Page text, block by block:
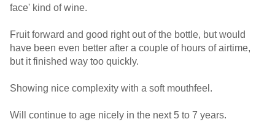
face' kind of wine.
Fruit forward and good right out of the bottle, but would
have been even better after a couple of hours of airtime,
but it finished way too quickly.
Showing nice complexity with a soft mouthfeel.
Will continue to age nicely in the next 5 to 7 years.